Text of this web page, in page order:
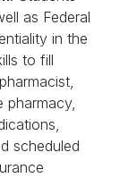
as Federal
in the
to fill
scheduled